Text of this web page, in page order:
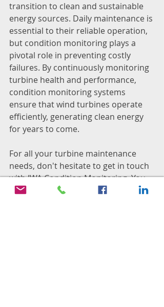
transition to clean and sustainable
energy sources. Daily maintenance is
essential to their reliable operation,
but condition monitoring plays a
pivotal role in preventing costly
failures. By continuously monitoring
turbine health and performance,
condition monitoring systems
ensure that wind turbines operate
efficiently, generating clean energy
for years to come.
For all your turbine maintenance
needs, don't hesitate to get in touch
with JWA Condition Monitoring. You
can reach us by sending an email to